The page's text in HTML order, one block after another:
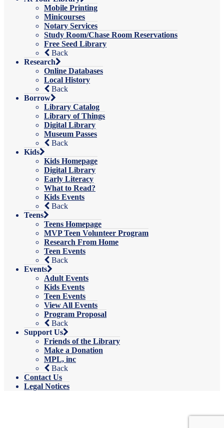
Mobile Printing
Minicourses
Notary Services
Study Room/Chase Room Reservations
Free Seed Library
Back
Research
Online Databases
Local History
Back
Borrow
Library Catalog
Library of Things
Digital Library
Museum Passes
Back
Kids
Kids Homepage
Digital Library
Early Literacy
What to Read?
Kids Events
Back
Teens
Teens Homepage
MVP Teen Volunteer Program
Research From Home
Teen Events
Back
Events
Adult Events
Kids Events
Teen Events
View All Events
Program Proposal
Back
Support Us
Friends of the Library
Make a Donation
MPL, inc
Back
Contact Us
Legal Notices